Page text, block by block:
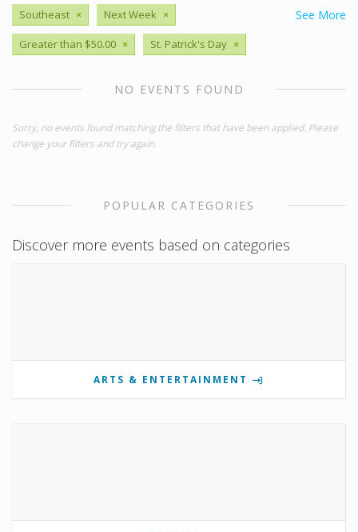
See More
Southeast × Next Week ×
Greater than $50.00 × St. Patrick's Day ×
NO EVENTS FOUND
Sorry, no events found matching the filters that have been applied. Please
change your filters and try again.
POPULAR CATEGORIES
Discover more events based on categories
ARTS & ENTERTAINMENT